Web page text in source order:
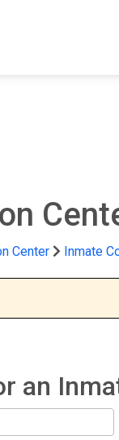
Center Inmate
an